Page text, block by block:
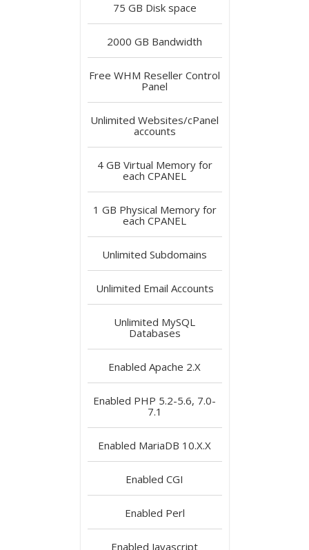
75 GB Disk space
2000 GB Bandwidth
Free WHM Reseller Control
Panel
Unlimited Websites/cPanel
accounts
4 GB Virtual Memory for
each CPANEL
1 GB Physical Memory for
each CPANEL
Unlimited Subdomains
Unlimited Email Accounts
Unlimited MySQL
Databases
Enabled Apache 2.X
Enabled PHP 5.2-5.6, 7.0-
7.1
Enabled MariaDB 10.X.X
Enabled CGI
Enabled Perl
Enabled Javascript